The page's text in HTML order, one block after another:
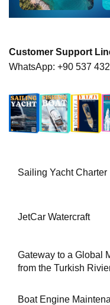
Customer Support
WhatsApp: +90 537
Sailing Yacht Charter
JetCar Watercraft
Gateway to a Global
from the Turkish
Boat Engine